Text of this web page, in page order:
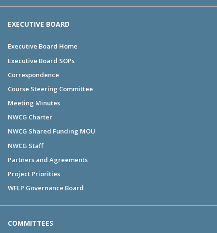
EXECUTIVE BOARD
Executive Board Home
Executive Board SOPs
Correspondence
Course Steering Committee
Meeting Minutes
NWCG Charter
NWCG Shared Funding MOU
NWCG Staff
Partners and Agreements
Project Priorities
WFLP Governance Board
COMMITTEES